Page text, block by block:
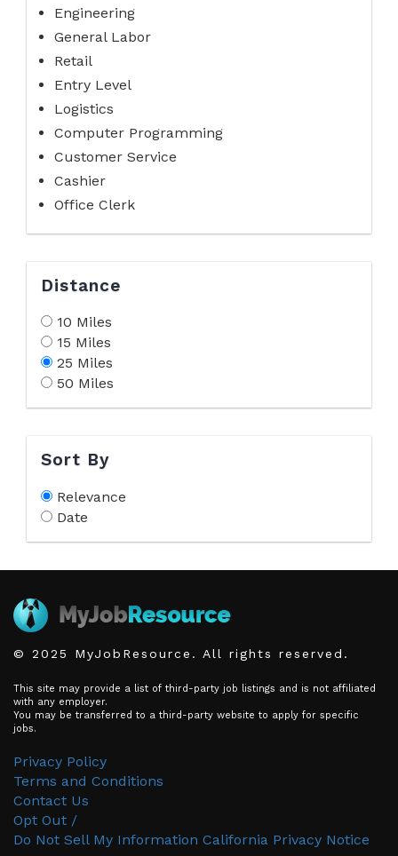
Engineering
General Labor
Retail
Entry Level
Logistics
Computer Programming
Customer Service
Cashier
Office Clerk
Distance
10 Miles
15 Miles
25 Miles
50 Miles
Sort By
Relevance
Date
© 2025 MyJobResource. All rights reserved.
This site may provide a list of third-party job listings and is not affiliated
with any employer.
You may be transferred to a third-party website to apply for specific
jobs.
Privacy Policy
Terms and Conditions
Contact Us
Opt Out /
Do Not Sell My Information California Privacy Notice